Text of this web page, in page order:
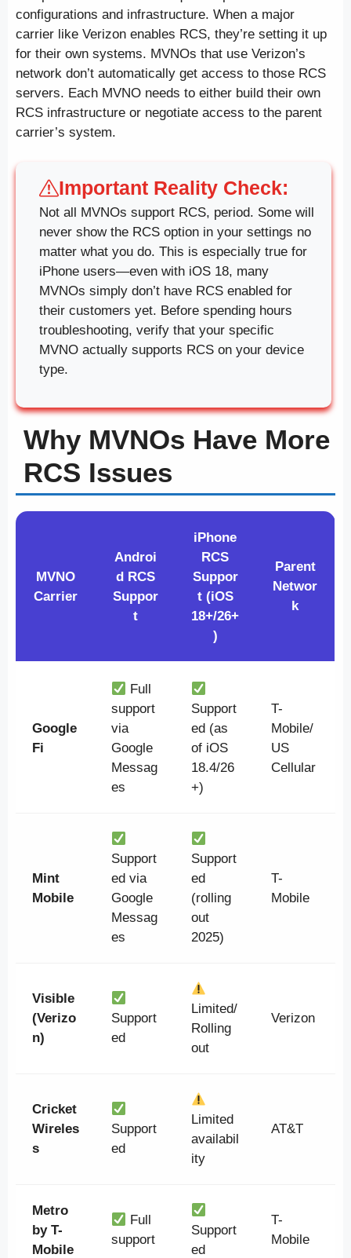
configurations and infrastructure. When a major
carrier like Verizon enables RCS, they’re setting it up
for their own systems. MVNOs that use Verizon’s
network don’t automatically get access to those RCS
servers. Each MVNO needs to either build their own
RCS infrastructure or negotiate access to the parent
carrier’s system.
Important Reality Check:
Not all MVNOs support RCS, period. Some will
never show the RCS option in your settings no
matter what you do. This is especially true for
iPhone users—even with iOS 18, many
MVNOs simply don’t have RCS enabled for
their customers yet. Before spending hours
troubleshooting, verify that your specific
MVNO actually supports RCS on your device
type.
Why MVNOs Have More
RCS Issues
MVNO
Carrier
Androi
d RCS
Suppor
t
iPhone
RCS
Suppor
t (iOS
18+/26+
)
Parent
Networ
k
Google
Fi
Full
support
via
Google
Messag
es
Support
ed (as
of iOS
18.4/26
+)
T-
Mobile/
US
Cellular
Mint
Mobile
Support
ed via
Google
Messag
es
Support
ed
(rolling
out
2025)
T-
Mobile
Visible
(Verizo
n)
Support
ed
Limited/
Rolling
out
Verizon
Cricket
Wireles
s
Support
ed
Limited
availabil
ity
AT&T
Metro
by T-
Mobile
Full
support
Support
ed
T-
Mobile